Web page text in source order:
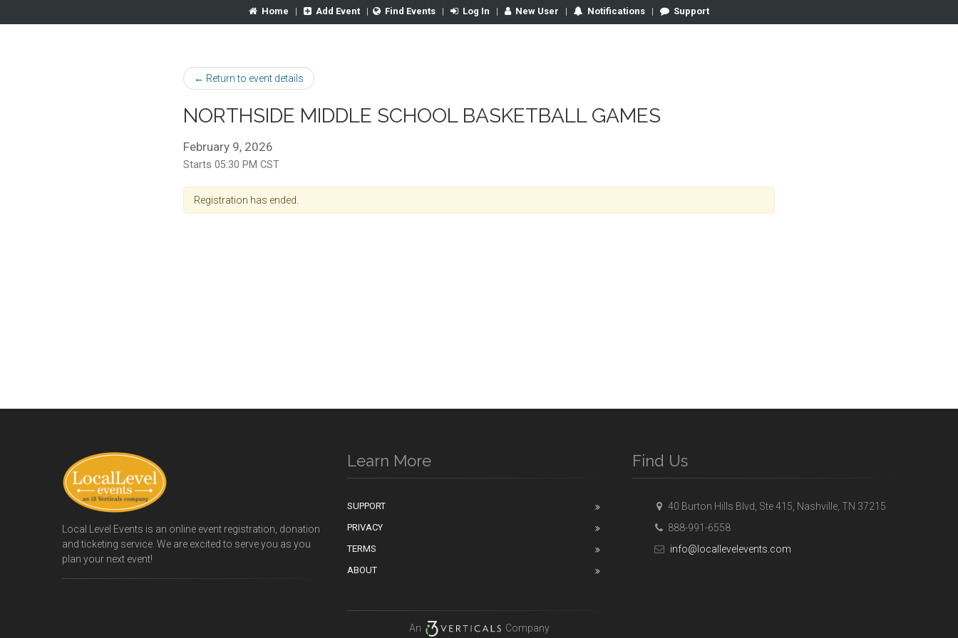
Home | Add Event | Find Events | Log In | New User | Notifications | Support
← Return to event details
NORTHSIDE MIDDLE SCHOOL BASKETBALL GAMES
February 9, 2026
Starts 05:30 PM CST
Registration has ended.
Local Level Events is an online event registration, donation
and ticketing service. We are excited to serve you as you
plan your next event!
Learn More
SUPPORT
PRIVACY
TERMS
ABOUT
An Company
Find Us
40 Burton Hills Blvd, Ste 415, Nashville, TN 37215
888-991-6558
info@locallevelevents.com